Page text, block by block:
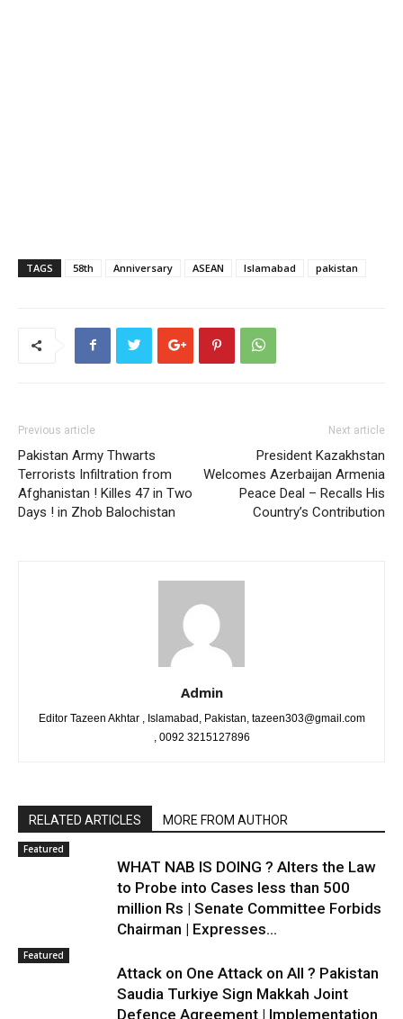
TAGS 58th Anniversary ASEAN Islamabad pakistan
Previous article
Pakistan Army Thwarts
Terrorists Infiltration from
Afghanistan ! Killes 47 in Two
Days ! in Zhob Balochistan
Next article
President Kazakhstan
Welcomes Azerbaijan Armenia
Peace Deal – Recalls His
Country’s Contribution
Admin
Editor Tazeen Akhtar , Islamabad, Pakistan, tazeen303@gmail.com
, 0092 3215127896
RELATED ARTICLES MORE FROM AUTHOR
Featured
WHAT NAB IS DOING ? Alters the Law
to Probe into Cases less than 500
million Rs | Senate Committee Forbids
Chairman | Expresses...
Featured
Attack on One Attack on All ? Pakistan
Saudia Turkiye Sign Makkah Joint
Defence Agreement | Implementation